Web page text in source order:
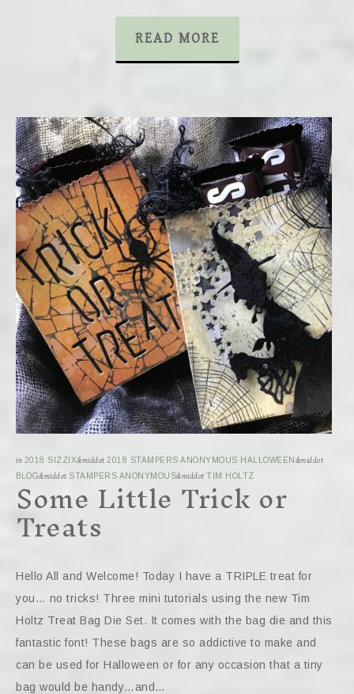
READ MORE
in 2018 SIZZIX&middot 2018 STAMPERS ANONYMOUS HALLOWEEN &middot
BLOG&middot STAMPERS ANONYMOUS&middot TIM HOLTZ
Some Little Trick or
Treats
Hello All and Welcome! Today I have a TRIPLE treat for
you… no tricks! Three mini tutorials using the new Tim
Holtz Treat Bag Die Set. It comes with the bag die and this
fantastic font! These bags are so addictive to make and
can be used for Halloween or for any occasion that a tiny
bag would be handy…and…